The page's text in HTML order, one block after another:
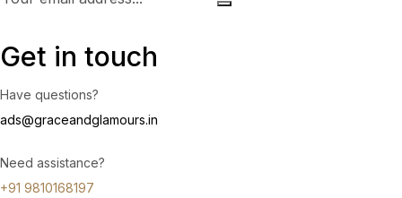
Get in touch
Have questions?
ads@graceandglamours.in
Need assistance?
+91 9810168197